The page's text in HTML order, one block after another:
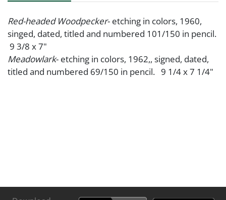
Red-headed Woodpecker- etching in colors, 1960,
singed, dated, titled and numbered 101/150 in pencil.
9 3/8 x 7"
Meadowlark- etching in colors, 1962,, signed, dated,
titled and numbered 69/150 in pencil. 9 1/4 x 7 1/4"